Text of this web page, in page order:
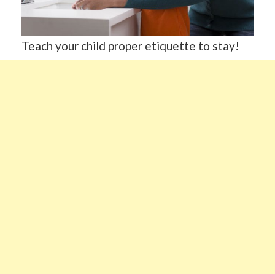
Teach your child proper etiquette to stay!